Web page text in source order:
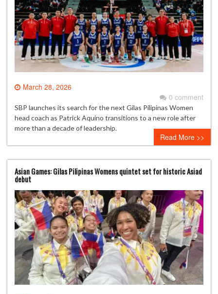
March 28, 2026
0 comment
SBP launches its search for the next Gilas Pilipinas Women
head coach as Patrick Aquino transitions to a new role after
more than a decade of leadership.
Read More >>
Asian Games: Gilas Pilipinas Womens quintet set for historic Asiad
debut